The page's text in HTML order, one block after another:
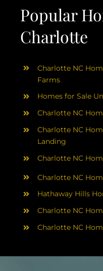
Popular
Charlotte
Charlotte NC
Farms
Homes for Sale
Charlotte NC
Charlotte NC
Landing
Charlotte NC
Charlotte NC
Hathaway Hills
Charlotte NC
Charlotte NC